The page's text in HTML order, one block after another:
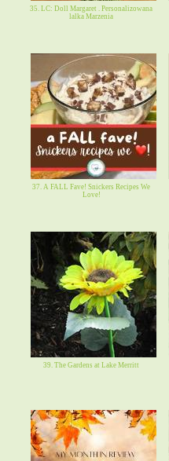
35. LC: Doll Margaret . Personalizowana
lalka Marzenia
37. A FALL Fave! Snickers Recipes We
Love!
39. The Gardens at Lake Merritt